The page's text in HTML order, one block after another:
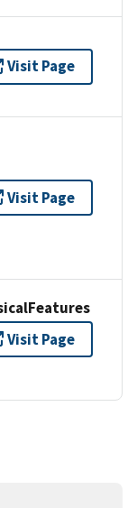
Visit Page
Visit Page
Visit Page